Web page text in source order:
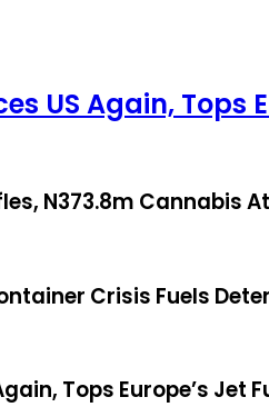
US Again, Tops
N373.8m Cannabis
Crisis Fuels
Tops Europe’s Jet